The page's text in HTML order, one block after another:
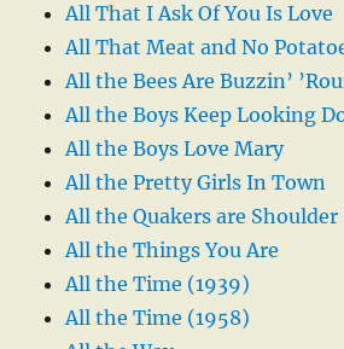
All That I Ask Of You Is Love
All That Meat and No
All the Bees Are Buzzin’
All the Boys Keep Looking
All the Boys Love Mary
All the Pretty Girls In Town
All the Quakers are Shoulder
All the Things You Are
All the Time (1939)
All the Time (1958)